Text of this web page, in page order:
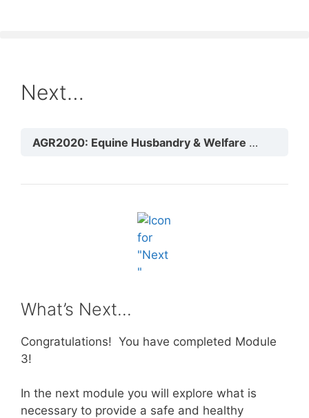
Next…
AGR2020: Equine Husbandry & Welfare
What’s Next…
Congratulations! You have completed Module
3!
In the next module you will explore what is
necessary to provide a safe and healthy